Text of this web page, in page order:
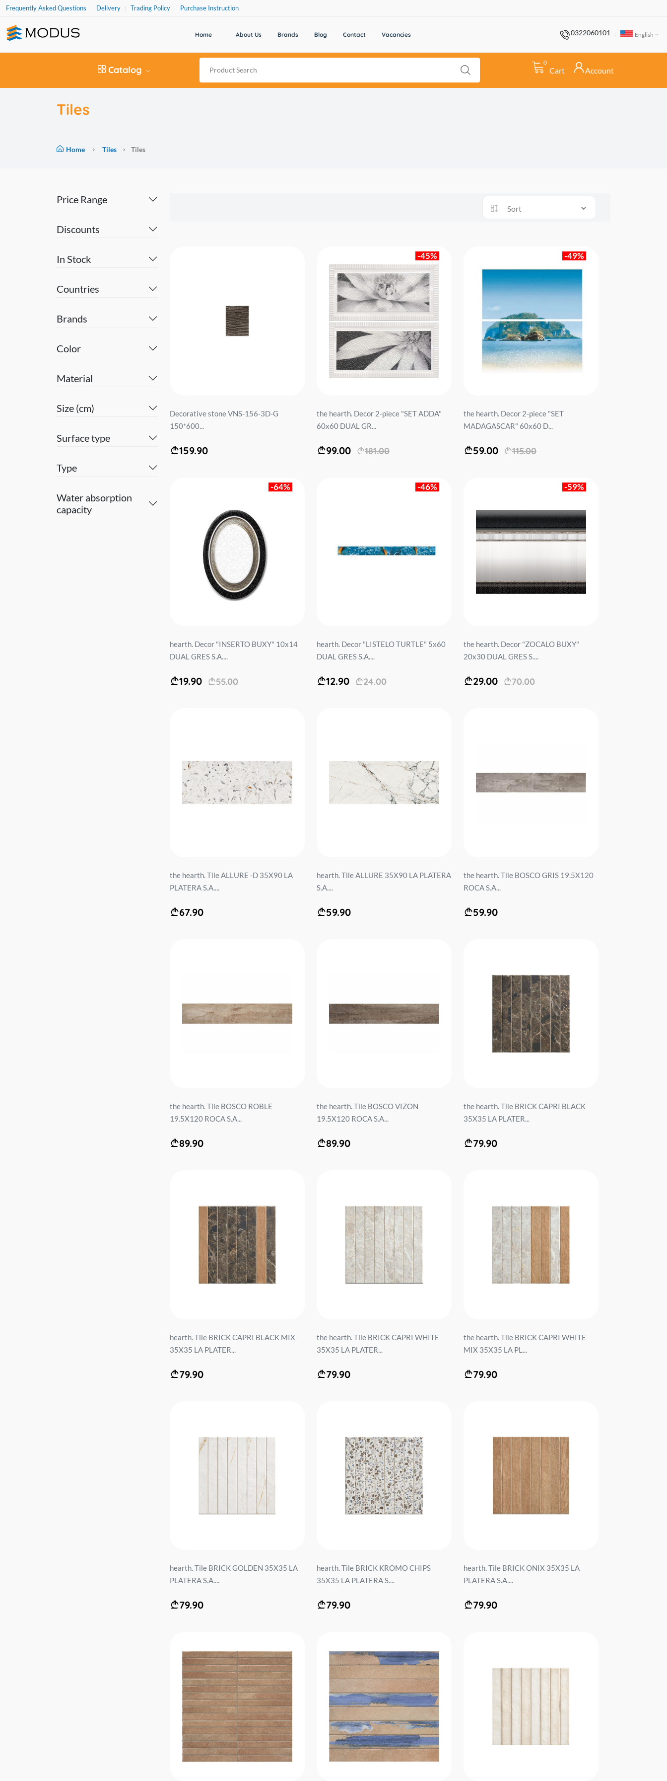
Frequently Asked Questions Delivery Trading Policy Purchase Instruction
Home About Us Brands Blog Contact Vacancies 0322060101 English
Catalog
0
Cart Account
Tiles
Home Tiles Tiles
Decorative stone VNS-156-3D-G
150*600...
159.90
-45%
the hearth. Decor 2-piece "SET ADDA"
60x60 DUAL GR...
99.00 181.00
-49%
the hearth. Decor 2-piece "SET
MADAGASCAR" 60x60 D...
59.00 115.00
-64%
hearth. Decor "INSERTO BUXY" 10x14
DUAL GRES S.A....
19.90 55.00
-46%
hearth. Decor "LISTELO TURTLE" 5x60
DUAL GRES S.A....
12.90 24.00
-59%
the hearth. Decor "ZOCALO BUXY"
20x30 DUAL GRES S....
29.00 70.00
the hearth. Tile ALLURE -D 35X90 LA
PLATERA S.A....
67.90
hearth. Tile ALLURE 35X90 LA PLATERA
S.A....
59.90
the hearth. Tile BOSCO GRIS 19.5X120
ROCA S.A...
59.90
the hearth. Tile BOSCO ROBLE
19.5X120 ROCA S.A...
89.90
the hearth. Tile BOSCO VIZON
19.5X120 ROCA S.A...
89.90
the hearth. Tile BRICK CAPRI BLACK
35X35 LA PLATER...
79.90
hearth. Tile BRICK CAPRI BLACK MIX
35X35 LA PLATER...
79.90
the hearth. Tile BRICK CAPRI WHITE
35X35 LA PLATER...
79.90
the hearth. Tile BRICK CAPRI WHITE
MIX 35X35 LA PL...
79.90
hearth. Tile BRICK GOLDEN 35X35 LA
PLATERA S.A....
79.90
hearth. Tile BRICK KROMO CHIPS
35X35 LA PLATERA S....
79.90
hearth. Tile BRICK ONIX 35X35 LA
PLATERA S.A....
79.90
Price Range
Discounts
In Stock
Countries
Brands
Color
Material
Size (cm)
Surface type
Type
Water absorption
capacity